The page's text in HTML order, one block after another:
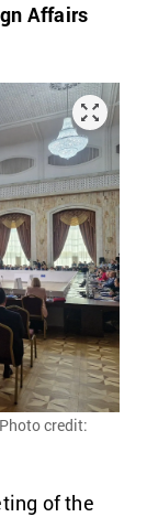
Affairs
credit:
of the